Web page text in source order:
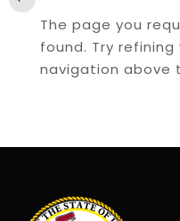
The page you
found. Try
navigation above